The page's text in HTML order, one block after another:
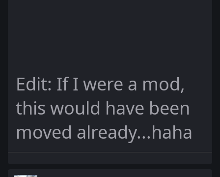
Edit: If I were a mod,
this would have been
moved already...haha